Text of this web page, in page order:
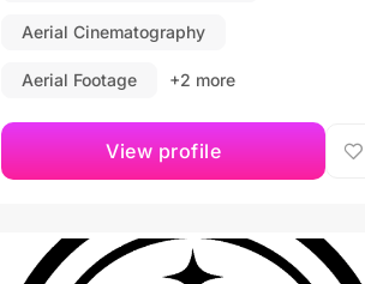
Aerial Cinematography
Aerial Footage +2 more
View profile